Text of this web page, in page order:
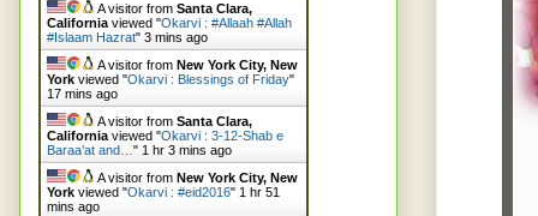
A visitor from Santa Clara,
California viewed "Okarvi : #Allaah #Allah
#Islaam Hazrat" 3 mins ago
A visitor from New York City, New
York viewed "Okarvi : Blessings of Friday"
17 mins ago
A visitor from Santa Clara,
California viewed "Okarvi : 3-12-Shab e
Baraa’at and… " 1 hr 3 mins ago
A visitor from New York City, New
York viewed "Okarvi : #eid2016" 1 hr 51
mins ago